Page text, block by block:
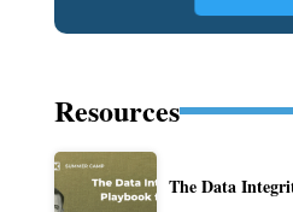
Resources
The Data